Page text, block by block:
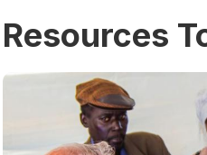
Resources